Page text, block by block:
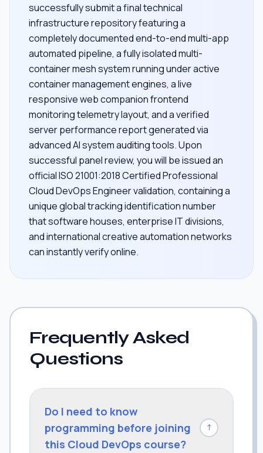
successfully submit a final technical
infrastructure repository featuring a
completely documented end-to-end multi-app
automated pipeline, a fully isolated multi-
container mesh system running under active
container management engines, a live
responsive web companion frontend
monitoring telemetry layout, and a verified
server performance report generated via
advanced AI system auditing tools. Upon
successful panel review, you will be issued an
official ISO 21001:2018 Certified Professional
Cloud DevOps Engineer validation, containing a
unique global tracking identification number
that software houses, enterprise IT divisions,
and international creative automation networks
can instantly verify online.
Frequently Asked
Questions
Do I need to know
programming before joining
this Cloud DevOps course?
↓